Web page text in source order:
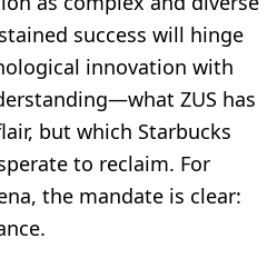
success will hinge
innovation with
ZUS has
but which Starbucks
to reclaim. For
the mandate is clear: